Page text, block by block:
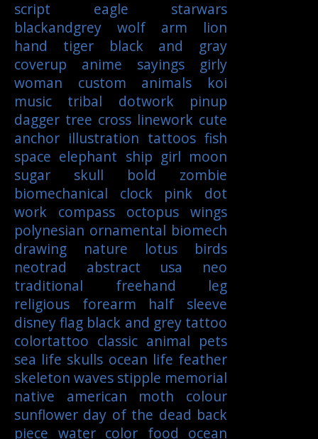
script
eagle
starwars
blackandgrey
wolf arm
lion
hand
tiger
black and gray
coverup
anime sayings
girly
woman
custom animals
koi
music
tribal dotwork
pinup
dagger tree cross linework cute
anchor illustration tattoos fish
space elephant ship girl moon
sugar skull
bold
zombie
biomechanical
clock pink
dot
work
compass octopus wings
polynesian ornamental biomech
drawing
nature lotus
birds
neotrad
abstract usa
neo
traditional
freehand
leg
religious
forearm
half sleeve
disneyflag black and grey tattoo
colortattoo classic animal pets
sea life skulls ocean life feather
skeleton waves stipple memorial
native american
moth
colour
sunflower day of the dead back
piece water color food ocean